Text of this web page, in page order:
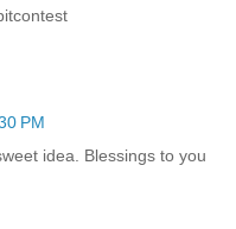
PM
idea. Blessings to you